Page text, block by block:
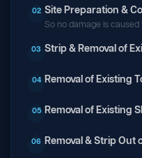
02 Site Preparation &
So no damage is
03 Strip & Removal of
04 Removal of Existing
05 Removal of Existing
06 Removal & Strip Out